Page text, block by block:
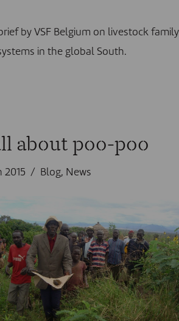
by VSF Belgium on livestock family
in the global South.
about poo-poo
2015 Blog, News